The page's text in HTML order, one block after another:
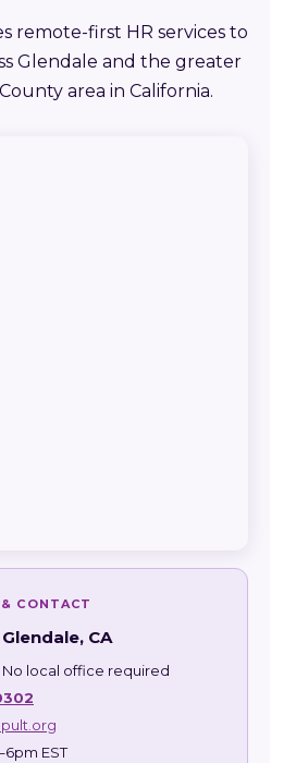
remote-first HR services to
Glendale and the greater
area in California.
CONTACT
CA
No local office required
EST